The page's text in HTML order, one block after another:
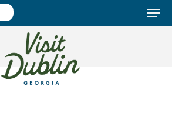
Menu